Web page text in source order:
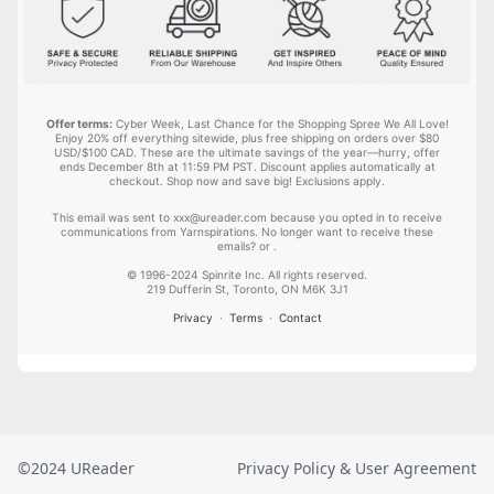
©2024 UReader Privacy Policy & User Agreement